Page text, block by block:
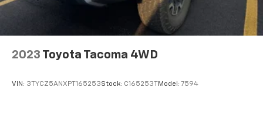
2023 Toyota Tacoma 4WD
VIN: 3TYCZ5ANXPT165253Stock: C165253TModel: 7594